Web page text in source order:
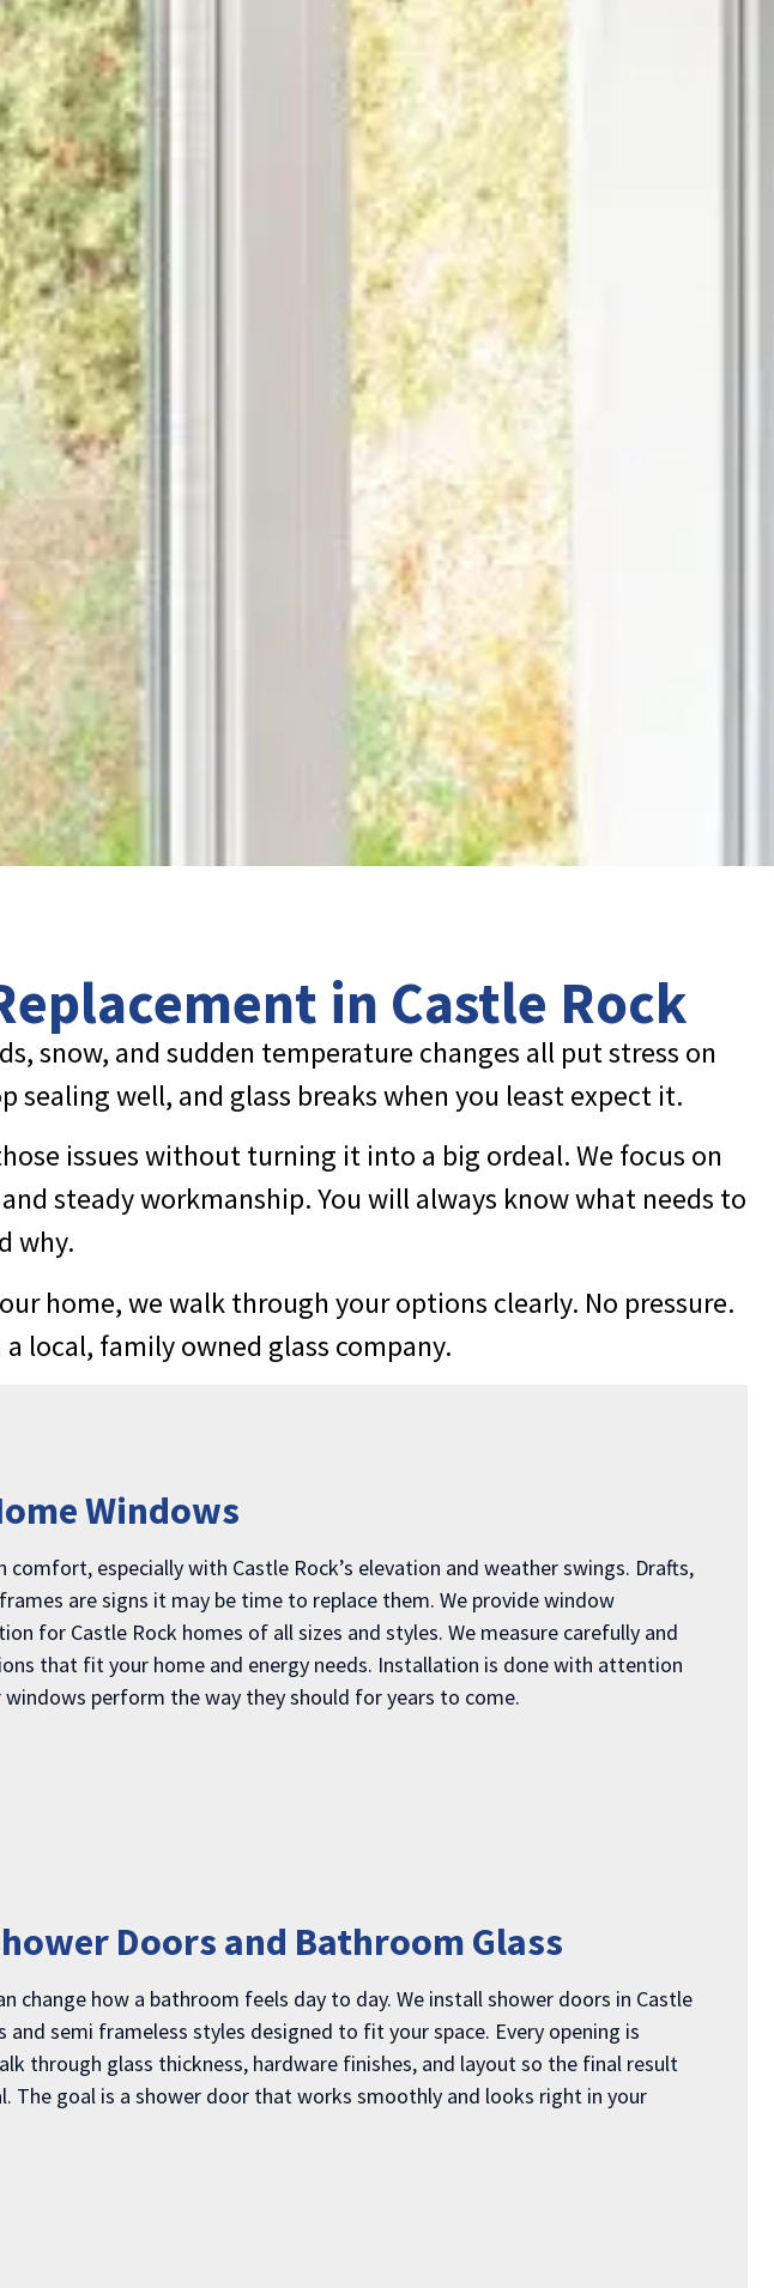
in Castle Rock
snow, and sudden temperature changes all put stress on
sealing well, and glass breaks when you least expect it.
issues without turning it into a big ordeal. We focus on
steady workmanship. You will always know what needs to
why.
home, we walk through your options clearly. No pressure.
local, family owned glass company.
Windows
comfort, especially with Castle Rock’s elevation and weather swings. Drafts,
are signs it may be time to replace them. We provide window
for Castle Rock homes of all sizes and styles. We measure carefully and
that fit your home and energy needs. Installation is done with attention
perform the way they should for years to come.
Doors and Bathroom Glass
change how a bathroom feels day to day. We install shower doors in Castle
and semi frameless styles designed to fit your space. Every opening is
through glass thickness, hardware finishes, and layout so the final result
The goal is a shower door that works smoothly and looks right in your